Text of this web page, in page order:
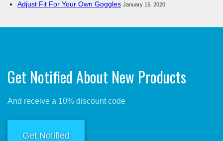
Adjust Fit For Your Own Goggles January 15, 2020
Get Notified About New Products
And receive a 10% discount code
Get Notified